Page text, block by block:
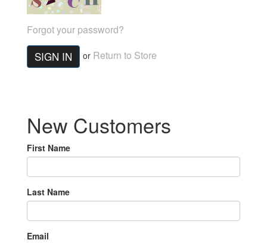
Forgot your password?
SIGN IN or Return to Store
New Customers
First Name
Last Name
Email